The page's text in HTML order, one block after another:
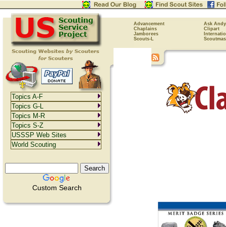
Advancement
Ask Andy
Chaplains
Clipart
Jamborees
Scouts-L
Custom Search
Topics A-F
Topics G-L
Topics M-R
Topics S-Z
USSSP Web Sites
World Scouting